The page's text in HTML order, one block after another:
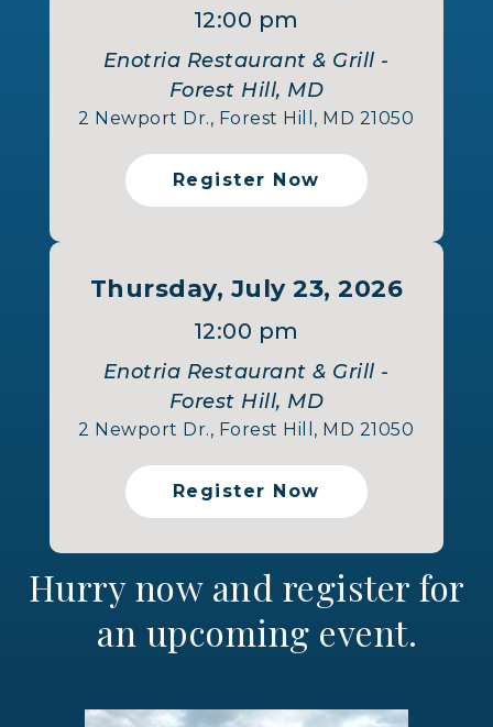
12:00 pm
Enotria Restaurant & Grill -
Forest Hill, MD
2 Newport Dr., Forest Hill, MD 21050
Register Now
Thursday, July 23, 2026
12:00 pm
Enotria Restaurant & Grill -
Forest Hill, MD
2 Newport Dr., Forest Hill, MD 21050
Register Now
Hurry now and register for
an upcoming event.